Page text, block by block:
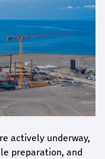
actively underway,
preparation, and